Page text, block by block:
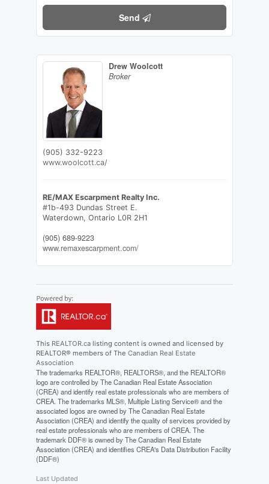
Send
Drew Woolcott
Broker
(905) 332-9223
www.woolcott.ca/
RE/MAX Escarpment Realty Inc.
#1b-493 Dundas Street E.
Waterdown, Ontario L0R 2H1
(905) 689-9223
www.remaxescarpment.com/
This REALTOR.calisting content is owned and licensed by
REALTOR® members of The Canadian Real Estate
Association
The trademarks REALTOR®, REALTORS®, and the REALTOR®
logo are controlled by The Canadian Real Estate Association
(CREA) and identify real estate professionals who are members of
CREA. The trademarks MLS®, Multiple Listing Service® and the
associated logos are owned by The Canadian Real Estate
Association (CREA) and identify the quality of services provided by
real estate professionals who are members of CREA. The
trademark DDF® is owned by The Canadian Real Estate
Association (CREA) and identifies CREA's Data Distribution Facility
(DDF®)
Last Updated